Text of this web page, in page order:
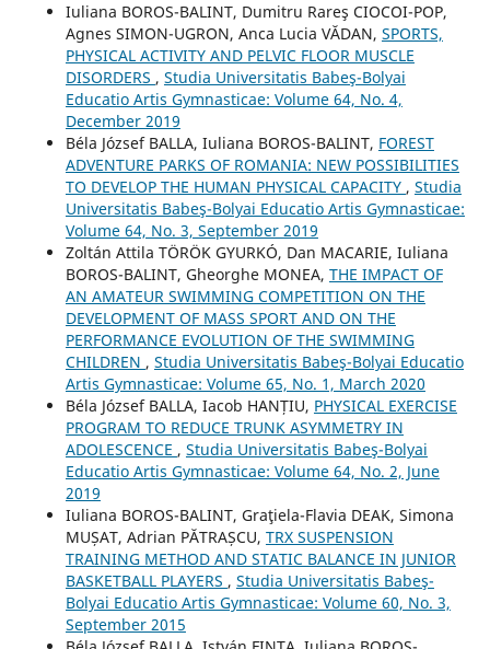
Iuliana BOROS-BALINT, Dumitru Rareş CIOCOI-POP,
Agnes SIMON-UGRON, Anca Lucia VĂDAN, SPORTS,
PHYSICAL ACTIVITY AND PELVIC FLOOR MUSCLE
DISORDERS , Studia Universitatis Babeş-Bolyai
Educatio Artis Gymnasticae: Volume 64, No. 4,
December 2019
Béla József BALLA, Iuliana BOROS-BALINT, FOREST
ADVENTURE PARKS OF ROMANIA: NEW POSSIBILITIES
TO DEVELOP THE HUMAN PHYSICAL CAPACITY , Studia
Universitatis Babeş-Bolyai Educatio Artis Gymnasticae:
Volume 64, No. 3, September 2019
Zoltán Attila TÖRÖK GYURKÓ, Dan MACARIE, Iuliana
BOROS-BALINT, Gheorghe MONEA, THE IMPACT OF
AN AMATEUR SWIMMING COMPETITION ON THE
DEVELOPMENT OF MASS SPORT AND ON THE
PERFORMANCE EVOLUTION OF THE SWIMMING
CHILDREN , Studia Universitatis Babeş-Bolyai Educatio
Artis Gymnasticae: Volume 65, No. 1, March 2020
Béla József BALLA, Iacob HANȚIU, PHYSICAL EXERCISE
PROGRAM TO REDUCE TRUNK ASYMMETRY IN
ADOLESCENCE , Studia Universitatis Babeş-Bolyai
Educatio Artis Gymnasticae: Volume 64, No. 2, June
2019
Iuliana BOROS-BALINT, Graţiela-Flavia DEAK, Simona
MUȘAT, Adrian PĂTRAȘCU, TRX SUSPENSION
TRAINING METHOD AND STATIC BALANCE IN JUNIOR
BASKETBALL PLAYERS , Studia Universitatis Babeş-
Bolyai Educatio Artis Gymnasticae: Volume 60, No. 3,
September 2015